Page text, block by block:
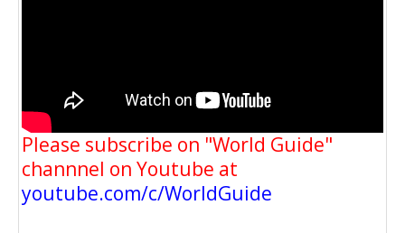
Please subscribe on "World Guide"
channnel on Youtube at
youtube.com/c/WorldGuide